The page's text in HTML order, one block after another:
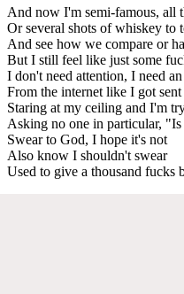
And now I'm semi-famous, all
Or several shots of whiskey to
And see how we compare or
But I still feel like just some
I don't need attention, I need
From the internet like I got
Staring at my ceiling and I'm
Asking no one in particular, "Is
Swear to God, I hope it's not
Also know I shouldn't swear
Used to give a thousand fucks